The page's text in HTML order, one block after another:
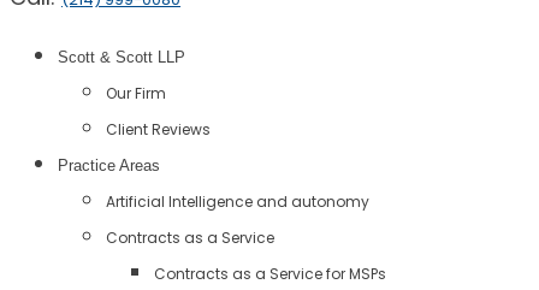
Scott & Scott LLP
Our Firm
Client Reviews
Practice Areas
Artificial Intelligence and autonomy
Contracts as a Service
Contracts as a Service for MSPs